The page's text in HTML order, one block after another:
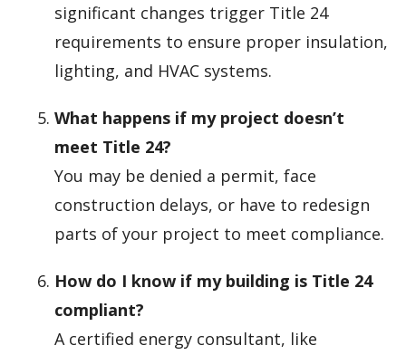
significant changes trigger Title 24
requirements to ensure proper insulation,
lighting, and HVAC systems.
What happens if my project doesn’t
meet Title 24?
You may be denied a permit, face
construction delays, or have to redesign
parts of your project to meet compliance.
How do I know if my building is Title 24
compliant?
A certified energy consultant, like